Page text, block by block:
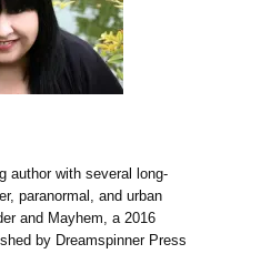
author with several long-
paranormal, and urban
and Mayhem, a 2016
by Dreamspinner Press